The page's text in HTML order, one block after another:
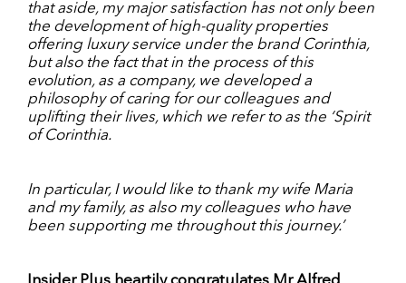
that aside, my major satisfaction has not only been
the development of high-quality properties
offering luxury service under the brand Corinthia,
but also the fact that in the process of this
evolution, as a company, we developed a
philosophy of caring for our colleagues and
uplifting their lives, which we refer to as the ‘Spirit
of Corinthia.
In particular, I would like to thank my wife Maria
and my family, as also my colleagues who have
been supporting me throughout this journey.’